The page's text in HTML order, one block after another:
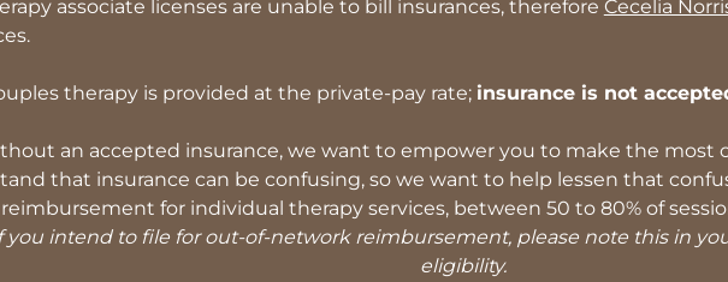
associate licenses are unable to bill insurances, therefore Cecelia
therapy is provided at the private-pay rate; insurance is not
an accepted insurance, we want to empower you to make the most
that insurance can be confusing, so we want to help lessen that
for individual therapy services, between 50 to 80% of
you intend to file for out-of-network reimbursement, please note this in
eligibility.